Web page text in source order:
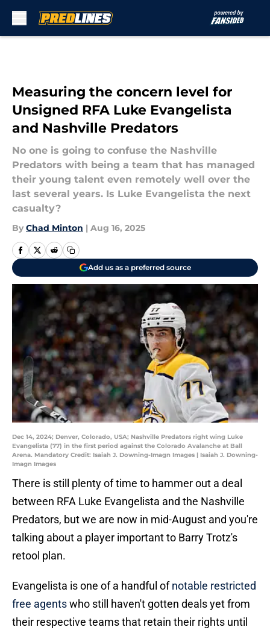
Measuring the concern level for
Unsigned RFA Luke Evangelista
and Nashville Predators
No one is going to confuse the Nashville
Predators with being a team that has managed
their young talent even remotely well over the
last several years. Is Luke Evangelista the next
casualty?
By Chad Minton | Aug 16, 2025
Add us as a preferred source
Dec 14, 2024; Denver, Colorado, USA; Nashville Predators right wing Luke
Evangelista (77) in the first period against the Colorado Avalanche at Ball
Arena. Mandatory Credit: Isaiah J. Downing-Imagn Images | Isaiah J. Downing-
Imagn Images
There is still plenty of time to hammer out a deal
between RFA Luke Evangelista and the Nashville
Predators, but we are now in mid-August and you're
talking about a player important to Barry Trotz's
retool plan.
Evangelista is one of a handful ofnotable restricted
free agentswho still haven't gotten deals yet from
their respective teams that retain their rights until